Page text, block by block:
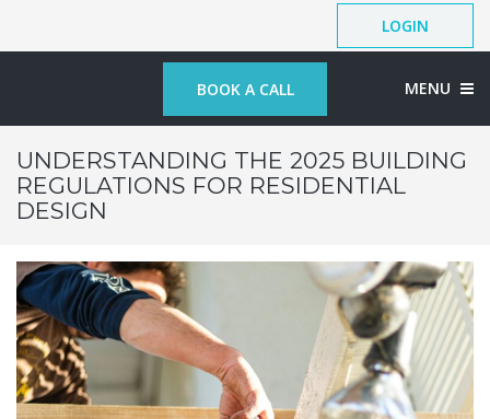
LOGIN
BOOK A CALL MENU
UNDERSTANDING THE 2025 BUILDING
REGULATIONS FOR RESIDENTIAL
DESIGN